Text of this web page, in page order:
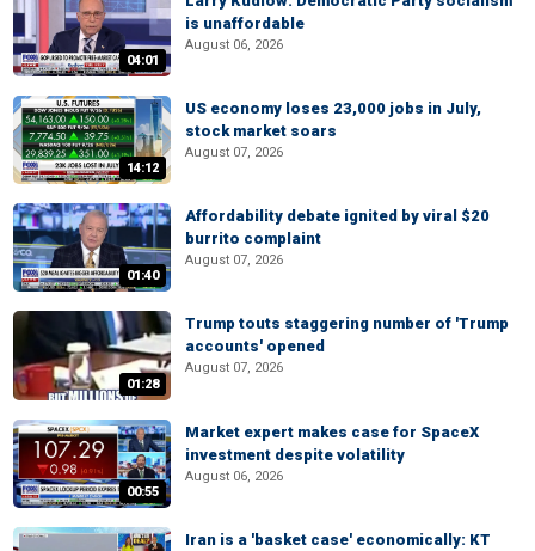
04:01
is unaffordable
August 06, 2026
14:12
US economy loses 23,000 jobs in July,
stock market soars
August 07, 2026
01:40
Affordability debate ignited by viral $20
burrito complaint
August 07, 2026
01:28
Trump touts staggering number of 'Trump
accounts' opened
August 07, 2026
00:55
Market expert makes case for SpaceX
investment despite volatility
August 06, 2026
Iran is a 'basket case' economically: KT